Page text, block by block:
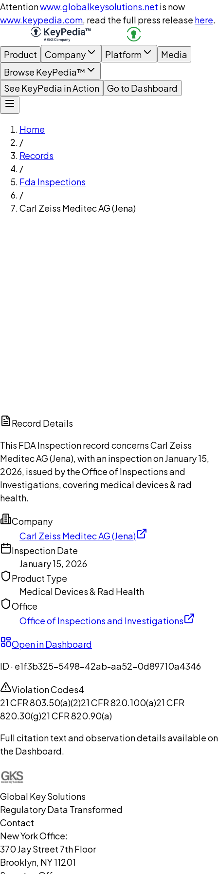
Attentionwww.globalkeysolutions.net is now
www.keypedia.com, read the full press release here.
Product Company Platform
Media
Browse KeyPedia™
See KeyPedia in Action
Go to Dashboard
Home
/
Records
/
Fda Inspections
/
Carl Zeiss Meditec AG (Jena)
Record Details
This FDA Inspection record concerns Carl Zeiss
Meditec AG (Jena), with an inspection on January 15,
2026, issued by the Office of Inspections and
Investigations, covering medical devices & rad
health.
Company
Carl Zeiss Meditec AG (Jena)
Inspection Date
January 15, 2026
Product Type
Medical Devices & Rad Health
Office
Office of Inspections and Investigations
Open in Dashboard
ID · e1f3b325-5498-42ab-aa52-0d89710a4346
Violation Codes4
21 CFR 803.50(a)(2)21 CFR 820.100(a)21 CFR
820.30(g)21 CFR 820.90(a)
Full citation text and observation details available on
the Dashboard.
Global Key Solutions
Regulatory Data Transformed
Contact
New York Office:
370 Jay Street 7th Floor
Brooklyn, NY 11201